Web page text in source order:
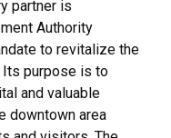
partner is
Authority
to revitalize the
Its purpose is to
and valuable
downtown area